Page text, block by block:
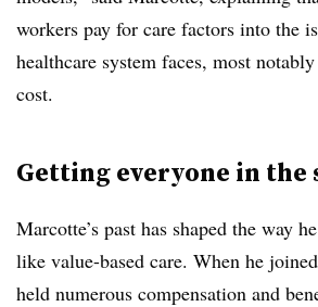
workers pay for care factors into the
healthcare system faces, most
cost.
Getting everyone in the
Marcotte’s past has shaped the way
like value-based care. When he
held numerous compensation and